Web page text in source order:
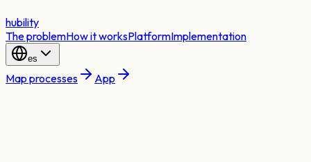
hubility
The problemHow it worksPlatformImplementation
es
Map processes App